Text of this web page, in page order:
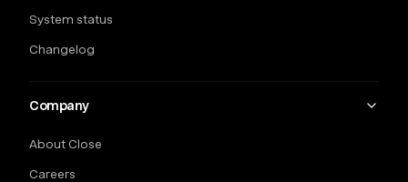
System status
Changelog
Company
About Close
Careers